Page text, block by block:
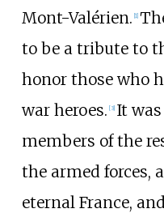
Mont-Valérien. [1]
to be a tribute to
honor those who
war heroes. [3] It
members of the
the armed forces,
eternal France,